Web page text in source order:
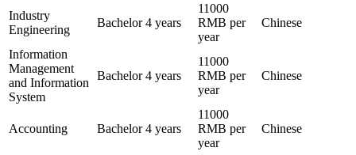
Industry
Engineering
Bachelor 4 years
11000
RMB per
year
Chinese
Information
Management
and Information
System
Bachelor 4 years
11000
RMB per
year
Chinese
Accounting Bachelor 4 years
11000
RMB per
year
Chinese